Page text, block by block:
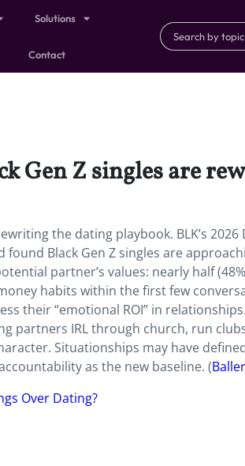
Solutions
Contact
Gen Z singles are
the dating playbook. BLK’s
Black Gen Z singles are
partner’s values: nearly half
habits within the first few
their “emotional ROI” in
partners IRL through church, run
Situationships may have
as the new baseline. (
Over Dating?